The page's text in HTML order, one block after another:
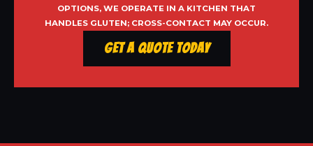
OPTIONS, WE OPERATE IN A KITCHEN THAT
HANDLES GLUTEN; CROSS-CONTACT MAY OCCUR.
Get a Quote Today